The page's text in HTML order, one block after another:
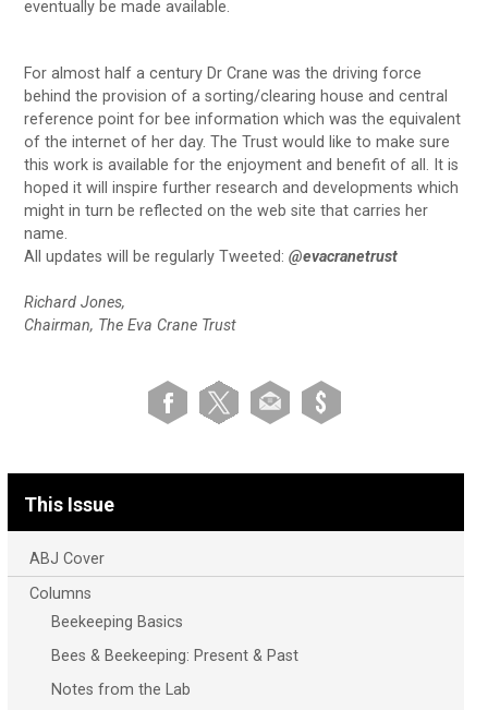
eventually be made available.
For almost half a century Dr Crane was the driving force
behind the provision of a sorting/clearing house and central
reference point for bee information which was the equivalent
of the internet of her day. The Trust would like to make sure
this work is available for the enjoyment and benefit of all. It is
hoped it will inspire further research and developments which
might in turn be reflected on the web site that carries her
name.
All updates will be regularly Tweeted:@evacranetrust
Richard Jones,
Chairman, The Eva Crane Trust
This Issue
ABJ Cover
Columns
Beekeeping Basics
Bees & Beekeeping: Present & Past
Notes from the Lab